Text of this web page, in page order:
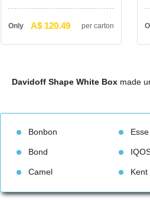
Only A$ 120.49 per carton
Davidoff Shape White Box made
Bonbon
Bond
Camel
Esse
Kent